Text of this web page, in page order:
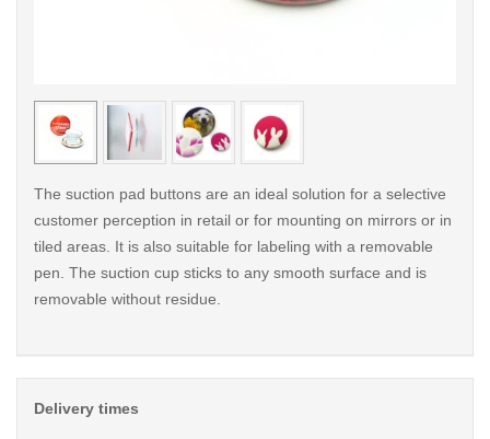
< /picture>
The suction pad buttons are an ideal solution for a selective
customer perception in retail or for mounting on mirrors or in
tiled areas. It is also suitable for labeling with a removable
pen. The suction cup sticks to any smooth surface and is
removable without residue.
Delivery times